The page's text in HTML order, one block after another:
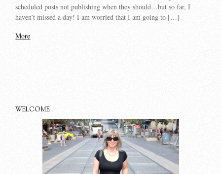
scheduled posts not publishing when they should…but so far, I
haven’t missed a day! I am worried that I am going to […]
More
WELCOME